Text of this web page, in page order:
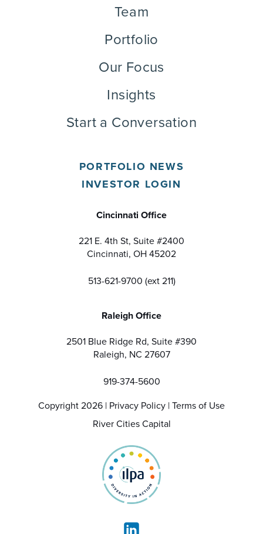
PORTFOLIO NEWS
INVESTOR LOGIN
Cincinnati Office
221 E. 4th St, Suite #2400
Cincinnati, OH 45202
513-621-9700 (ext 211)
Raleigh Office
2501 Blue Ridge Rd, Suite #390
Raleigh, NC 27607
919-374-5600
Copyright 2026 | Privacy Policy |Terms of Use
River Cities Capital
Team
Portfolio
Our Focus
Insights
Start a Conversation